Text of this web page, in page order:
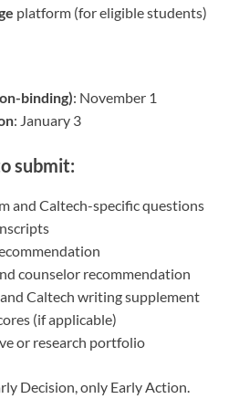
platform (for eligible students)
binding): November 1
: January 3
submit:
and Caltech-specific questions
counselor recommendation
Caltech writing supplement
(if applicable)
or research portfolio
Decision, only Early Action.